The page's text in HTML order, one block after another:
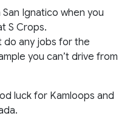
Ignatico when you
S Crops.
do any jobs for the
you can’t drive from
luck for Kamloops and